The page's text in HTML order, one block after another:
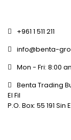
+961 1 511 211
info@benta-
Mon - Fri: 8:00
Benta Trading
El Fil
P.O. Box: 55 191 Sin